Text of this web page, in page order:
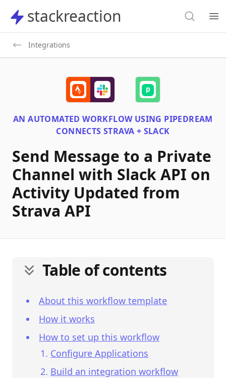
stackreaction
stackreaction Search
Integrations
AN AUTOMATED WORKFLOW USING PIPEDREAM
CONNECTS STRAVA + SLACK
Send Message to a Private
Channel with Slack API on
Activity Updated from
Strava API
Table of contents
About this workflow template
How it works
How to set up this workflow
Configure Applications
Build an integration workflow